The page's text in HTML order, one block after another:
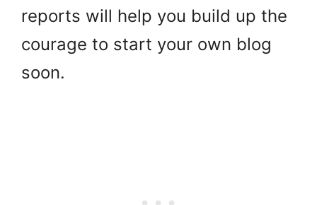
reports will help you build up the
courage to start your own blog
soon.